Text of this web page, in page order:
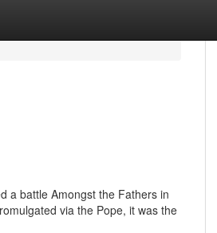
a battle Amongst the Fathers in
via the Pope, it was the